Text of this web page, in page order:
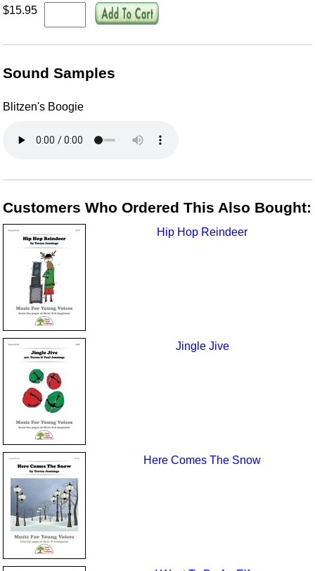
$15.95
Sound Samples
Blitzen's Boogie
Customers Who Ordered This Also Bought:
Hip Hop Reindeer
Jingle Jive
Here Comes The Snow